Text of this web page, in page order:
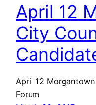
April 12
City
April 12
Forum